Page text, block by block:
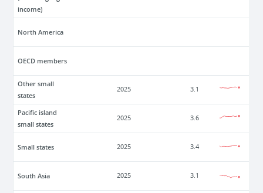
income)
North America
OECD members
Other small
states
2025 3.1
Pacific island
small states
2025 3.6
Small states 2025 3.4
South Asia 2025 3.1